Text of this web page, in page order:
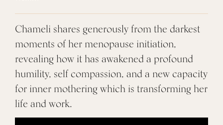
Chameli shares generously from the darkest
moments of her menopause initiation,
revealing how it has awakened a profound
humility, self compassion, and a new capacity
for inner mothering which is transforming her
life and work.